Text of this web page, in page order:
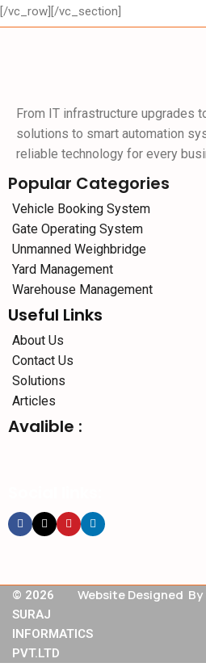
[/vc_row][/vc_section]
From IT infrastructure upgrades
solutions to smart automation
reliable technology for every
Popular Categories
Vehicle Booking System
Gate Operating System
Unmanned Weighbridge
Yard Management
Warehouse Management
Useful Links
About Us
Contact Us
Solutions
Articles
Avalible :
© 2026
SURAJ
INFORMATICS
PVT.LTD
Website Designed By